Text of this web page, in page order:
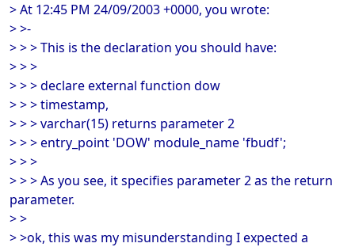
> At 12:45 PM 24/09/2003 +0000, you wrote:
> >-
> > > This is the declaration you should have:
> > >
> > > declare external function dow
> > > timestamp,
> > > varchar(15) returns parameter 2
> > > entry_point 'DOW' module_name 'fbudf';
> > >
> > > As you see, it specifies parameter 2 as the return
parameter.
> >
> >ok, this was my misunderstanding I expected a